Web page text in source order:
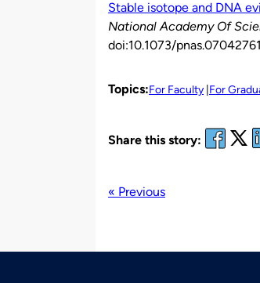
Stable isotope and DNA
National Academy Of
doi:10.1073/
Topics:For Faculty For
Share this story:
« Previous